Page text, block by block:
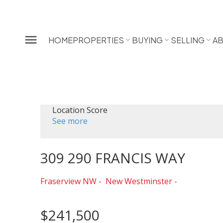
HOMEPROPERTIES BUYING SELLING
Location Score
See more
309 290 FRANCIS WAY
Fraserview NW New Westminster
$241,500